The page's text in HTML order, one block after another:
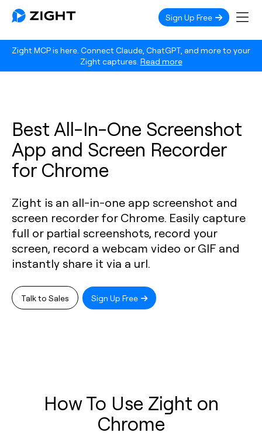
Zight MCP is here. Connect Claude, ChatGPT, and more to your
Zight captures. Read more
Sign Up Free
Best All-In-One Screenshot
App and Screen Recorder
for Chrome
Zight is an all-in-one app screenshot and
screen recorder for Chrome. Easily capture
full or partial screenshots, record your
screen, record a webcam video or GIF and
instantly share it via a url.
Talk to Sales Sign Up Free
How To Use Zight on
Chrome